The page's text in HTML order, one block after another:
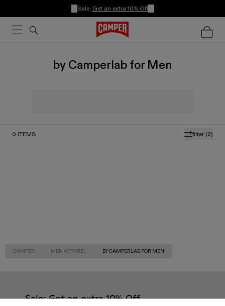
Sale: Get an extra 10% Off
by Camperlab for Men
filter (2)
0 ITEMS
CAMPER MEN APPAREL BY CAMPERLAB FOR MEN
Sale: Get an extra 10% Off